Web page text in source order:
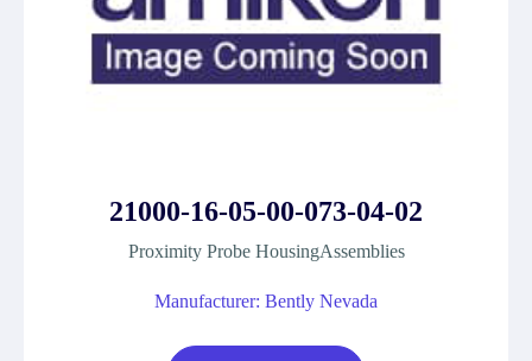
21000-16-05-00-073-04-02
Proximity Probe HousingAssemblies
Manufacturer: Bently Nevada